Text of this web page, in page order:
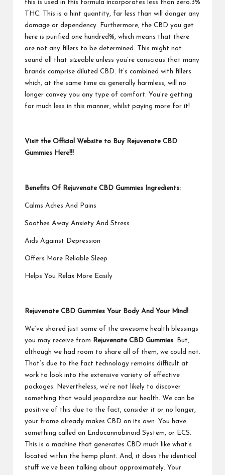
this is used in this formula incorporates less than zero.3%
THC. This is a hint quantity, far less than will danger any
damage or dependency. Furthermore, the CBD you get
here is purified one hundred%, which means that there
are not any fillers to be determined. This might not
sound all that sizeable unless you’re conscious that many
brands comprise diluted CBD. It’s combined with fillers
which, at the same time as generally harmless, will no
longer convey you any type of comfort. You’re getting
far much less in this manner, whilst paying more for it!
Visit the Official Website to Buy Rejuvenate CBD
Gummies Here!!!
Benefits Of Rejuvenate CBD Gummies Ingredients:
Calms Aches And Pains
Soothes Away Anxiety And Stress
Aids Against Depression
Offers More Reliable Sleep
Helps You Relax More Easily
Rejuvenate CBD Gummies Your Body And Your Mind!
We’ve shared just some of the awesome health blessings
you may receive from
Rejuvenate CBD Gummies . But,
although we had room to share all of them, we could not.
That’s due to the fact technology remains difficult at
work to look into the extensive variety of effective
packages. Nevertheless, we’re not likely to discover
something that would jeopardize our health. We can be
positive of this due to the fact, consider it or no longer,
your frame already makes CBD on its own. You have
something called an Endocannabinoid System, or ECS.
This is a machine that generates CBD much like what’s
located within the hemp plant. And, it does the identical
stuff we’ve been talking about approximately. Your